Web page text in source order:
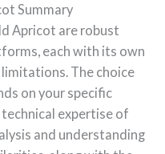
Summary
Apricot are robust
each with its own
The choice
on your specific
expertise of
and understanding